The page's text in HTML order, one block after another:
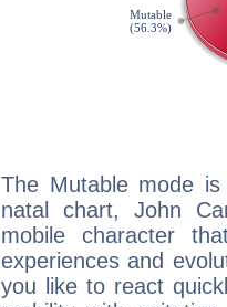
The Mutable mode
natal chart, John
mobile character
experiences and
you like to react